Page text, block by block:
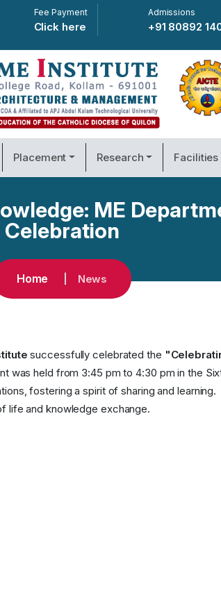
Fee Payment
Click here
Admissions
+91 80892
Placement Research Facilities
ME
Celebration
Home News
successfully celebrated the
was held from 3:45 pm to 4:30 pm in the
fostering a spirit of sharing and learning.
life and knowledge exchange.